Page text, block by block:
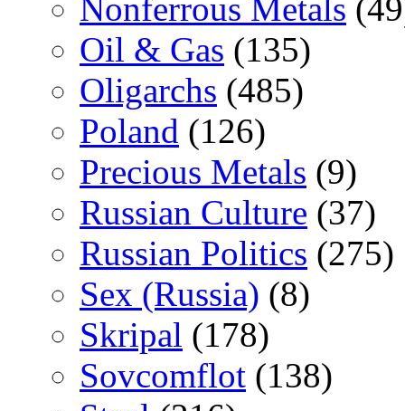
Nonferrous Metals
Oil & Gas (135)
Oligarchs (485)
Poland (126)
Precious Metals (9)
Russian Culture (37)
Russian Politics (275)
Sex (Russia) (8)
Skripal (178)
Sovcomflot (138)